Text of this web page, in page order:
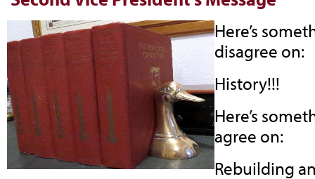
Here’s
disagree on:
History!!!
Here’s
agree on:
Rebuilding